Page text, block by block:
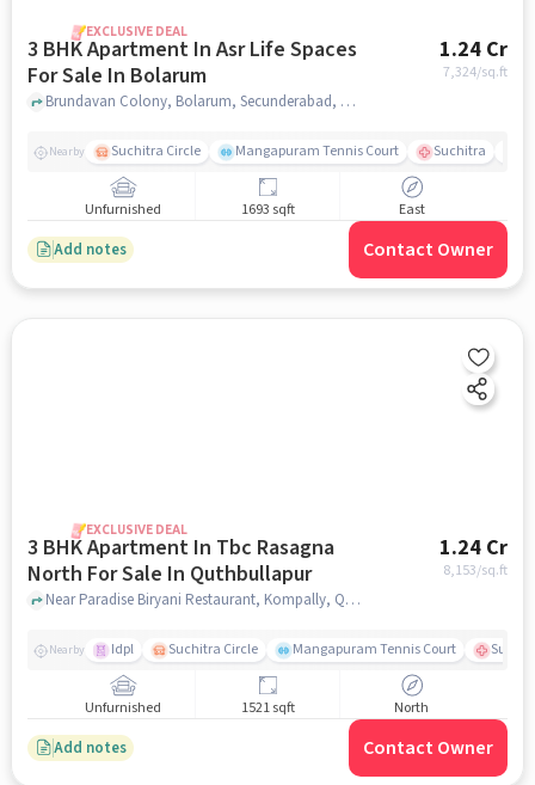
EXCLUSIVE DEAL
3 BHK Apartment In Asr Life Spaces
For Sale In Bolarum
1.24 Cr
7,324/sq.ft
Brundavan Colony, Bolarum, Secunderabad, Hyderabad, Bolarum, hyderabad
Nearby Suchitra Circle Mangapuram Tennis Court Suchitra
Unfurnished 1693 sqft East
Add notes Contact Owner
EXCLUSIVE DEAL
3 BHK Apartment In Tbc Rasagna
North For Sale In Quthbullapur
1.24 Cr
8,153/sq.ft
Near Paradise Biryani Restaurant, Kompally, Quthbullapur, Hyderabad., Quthbullapur, hyderabad
Nearby Idpl Suchitra Circle Mangapuram Tennis Court
Unfurnished 1521 sqft North
Add notes Contact Owner